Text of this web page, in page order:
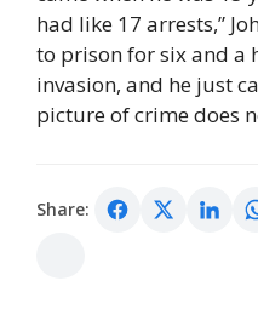
had like 17 arrests,”
to prison for six and a
invasion, and he just
picture of crime does
Share: